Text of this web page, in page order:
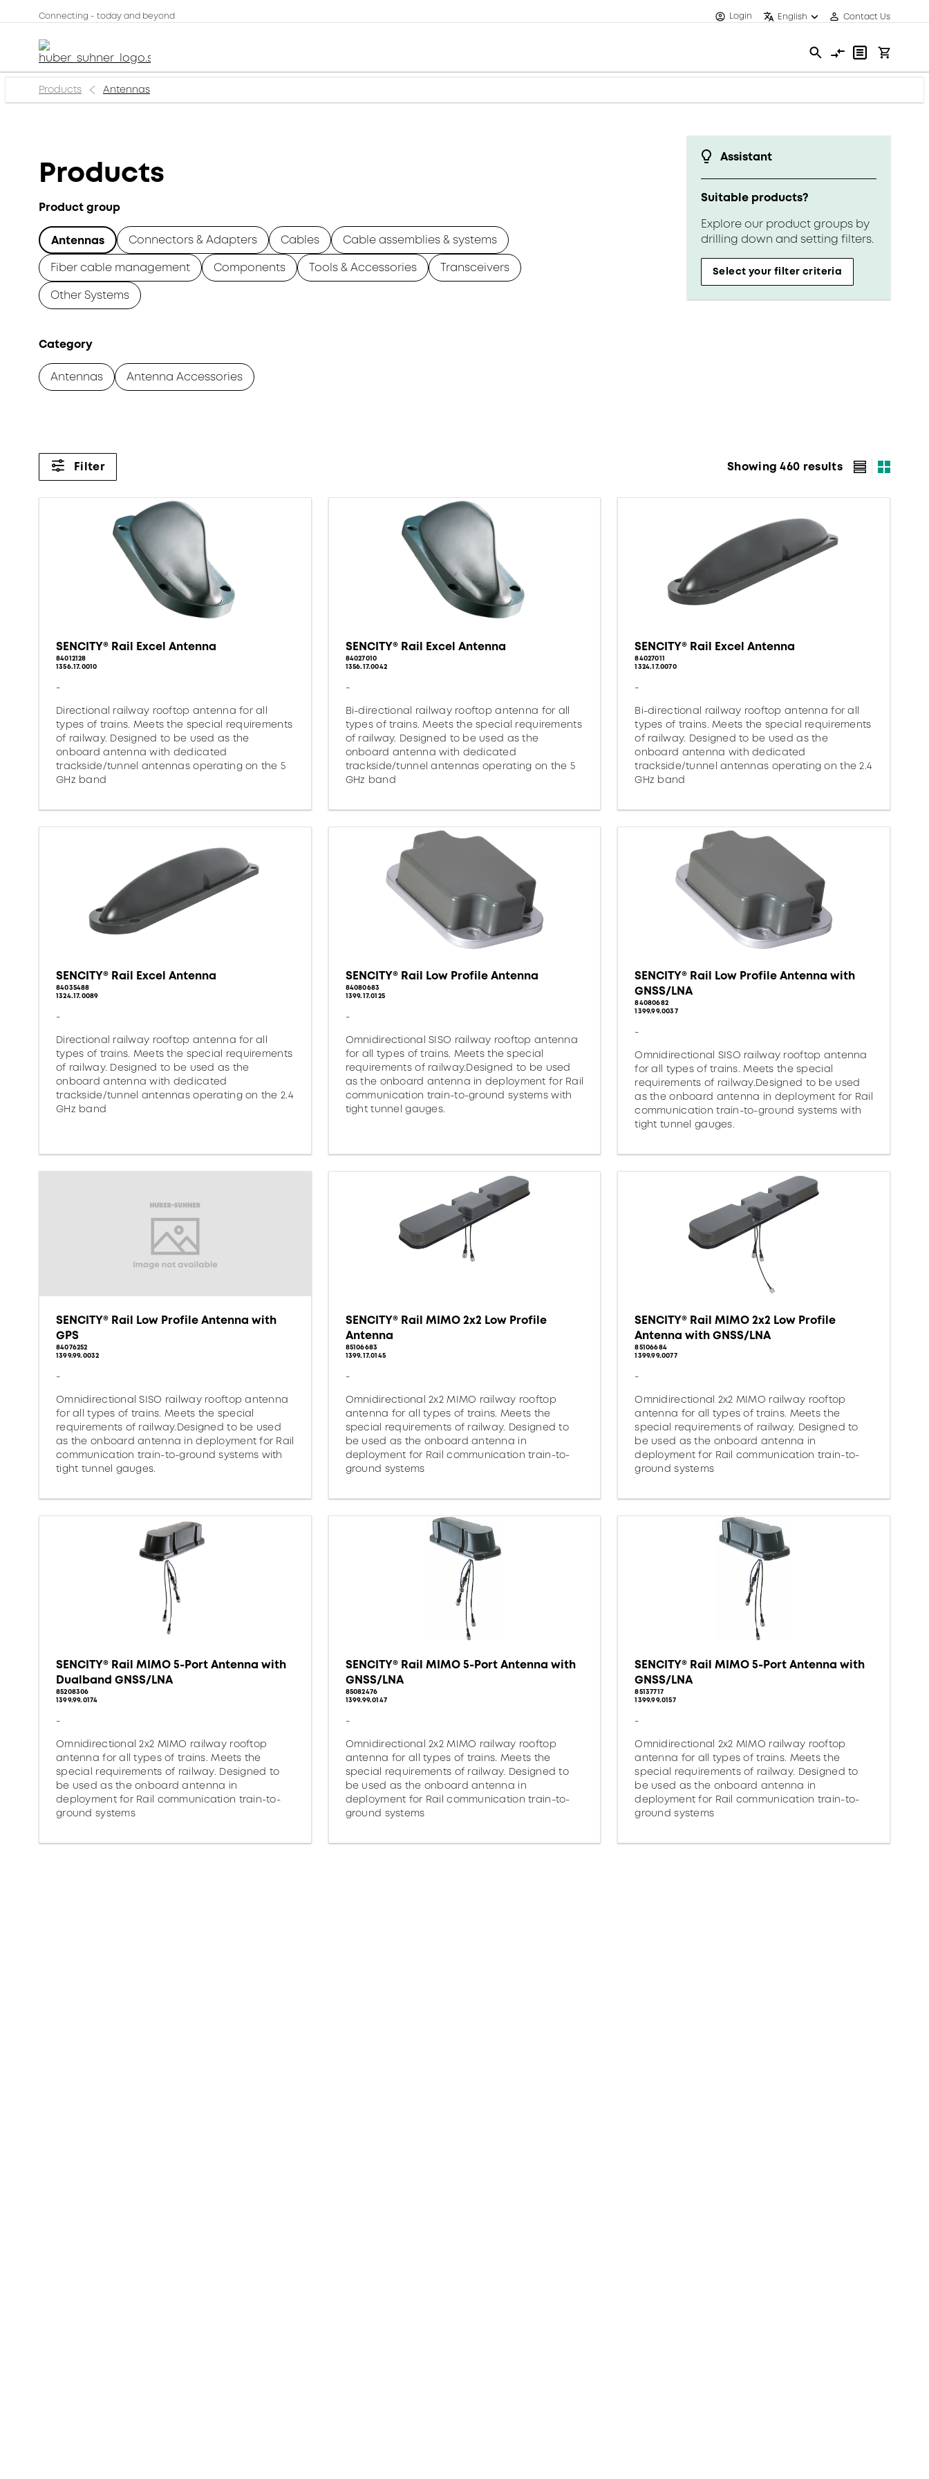
Connecting - today and beyond Login English Contact Us
Products Antennas
Assistant
Suitable products?
Explore our product groups by
drilling down and setting filters.
Select your filter criteria
Products
Product group
Antennas Connectors & Adapters Cables
Cable assemblies & systems
Fiber cable management
Components Tools & Accessories
Transceivers
Other Systems
Category
Antennas Antenna Accessories
Filter Showing 460 results
SENCITY® Rail Excel Antenna
84012128
1356.17.0010
-
Directional railway rooftop antenna for all
types of trains. Meets the special requirements
of railway. Designed to be used as the
onboard antenna with dedicated
trackside/tunnel antennas operating on the 5
GHz band
SENCITY® Rail Excel Antenna
84027010
1356.17.0042
-
Bi-directional railway rooftop antenna for all
types of trains. Meets the special requirements
of railway. Designed to be used as the
onboard antenna with dedicated
trackside/tunnel antennas operating on the 5
GHz band
SENCITY® Rail Excel Antenna
84027011
1324.17.0070
-
Bi-directional railway rooftop antenna for all
types of trains. Meets the special requirements
of railway. Designed to be used as the
onboard antenna with dedicated
trackside/tunnel antennas operating on the 2.4
GHz band
SENCITY® Rail Excel Antenna
84035488
1324.17.0089
-
Directional railway rooftop antenna for all
types of trains. Meets the special requirements
of railway. Designed to be used as the
onboard antenna with dedicated
trackside/tunnel antennas operating on the 2.4
GHz band
SENCITY® Rail Low Profile Antenna
84080683
1399.17.0125
-
Omnidirectional SISO railway rooftop antenna
for all types of trains. Meets the special
requirements of railway.Designed to be used
as the onboard antenna in deployment for Rail
communication train-to-ground systems with
tight tunnel gauges.
SENCITY® Rail Low Profile Antenna with
GNSS/LNA
84080682
1399.99.0037
-
Omnidirectional SISO railway rooftop antenna
for all types of trains. Meets the special
requirements of railway.Designed to be used
as the onboard antenna in deployment for Rail
communication train-to-ground systems with
tight tunnel gauges.
SENCITY® Rail Low Profile Antenna with
GPS
84076252
1399.99.0032
-
Omnidirectional SISO railway rooftop antenna
for all types of trains. Meets the special
requirements of railway.Designed to be used
as the onboard antenna in deployment for Rail
communication train-to-ground systems with
tight tunnel gauges.
SENCITY® Rail MIMO 2x2 Low Profile
Antenna
85106683
1399.17.0145
-
Omnidirectional 2x2 MIMO railway rooftop
antenna for all types of trains. Meets the
special requirements of railway. Designed to
be used as the onboard antenna in
deployment for Rail communication train-to-
ground systems
SENCITY® Rail MIMO 2x2 Low Profile
Antenna with GNSS/LNA
85106684
1399.99.0077
-
Omnidirectional 2x2 MIMO railway rooftop
antenna for all types of trains. Meets the
special requirements of railway. Designed to
be used as the onboard antenna in
deployment for Rail communication train-to-
ground systems
SENCITY® Rail MIMO 5-Port Antenna with
Dualband GNSS/LNA
85208306
1399.99.0174
-
Omnidirectional 2x2 MIMO railway rooftop
antenna for all types of trains. Meets the
special requirements of railway. Designed to
be used as the onboard antenna in
deployment for Rail communication train-to-
ground systems
SENCITY® Rail MIMO 5-Port Antenna with
GNSS/LNA
85082476
1399.99.0147
-
Omnidirectional 2x2 MIMO railway rooftop
antenna for all types of trains. Meets the
special requirements of railway. Designed to
be used as the onboard antenna in
deployment for Rail communication train-to-
ground systems
SENCITY® Rail MIMO 5-Port Antenna with
GNSS/LNA
85137717
1399.99.0157
-
Omnidirectional 2x2 MIMO railway rooftop
antenna for all types of trains. Meets the
special requirements of railway. Designed to
be used as the onboard antenna in
deployment for Rail communication train-to-
ground systems